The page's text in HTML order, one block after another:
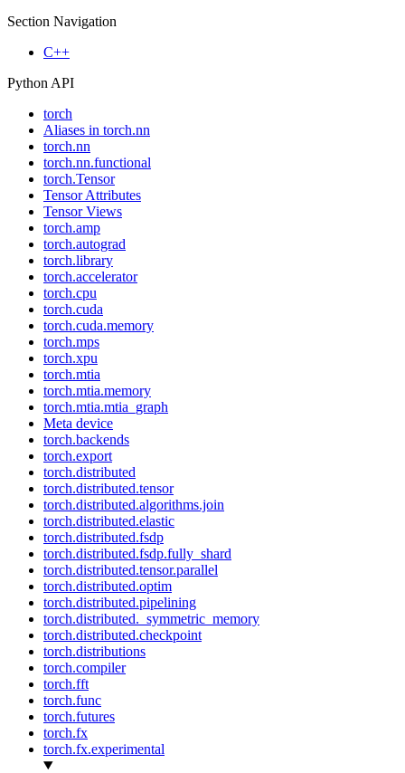
Section Navigation
C++
Python API
torch
Aliases in torch.nn
torch.nn
torch.nn.functional
torch.Tensor
Tensor Attributes
Tensor Views
torch.amp
torch.autograd
torch.library
torch.accelerator
torch.cpu
torch.cuda
torch.cuda.memory
torch.mps
torch.xpu
torch.mtia
torch.mtia.memory
torch.mtia.mtia_graph
Meta device
torch.backends
torch.export
torch.distributed
torch.distributed.tensor
torch.distributed.algorithms.join
torch.distributed.elastic
torch.distributed.fsdp
torch.distributed.fsdp.fully_shard
torch.distributed.tensor.parallel
torch.distributed.optim
torch.distributed.pipelining
torch.distributed._symmetric_memory
torch.distributed.checkpoint
torch.distributions
torch.compiler
torch.fft
torch.func
torch.futures
torch.fx
torch.fx.experimental